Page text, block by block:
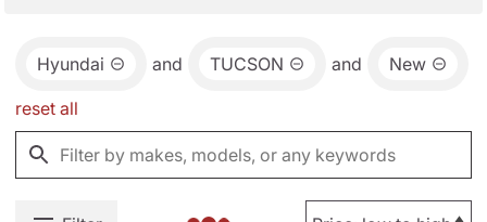
Hyundai and TUCSON and New
reset all